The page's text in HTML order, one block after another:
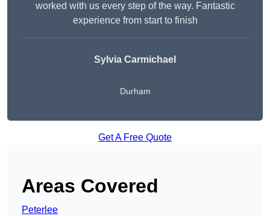
worked with us every step of the way. Fantastic
experience from start to finish
Sylvia Carmichael
Durham
Get A Free Quote
Areas Covered
Peterlee